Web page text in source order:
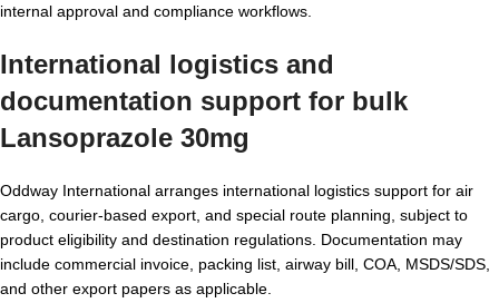
internal approval and compliance workflows.
International logistics and
documentation support for bulk
Lansoprazole 30mg
Oddway International arranges international logistics support for air
cargo, courier-based export, and special route planning, subject to
product eligibility and destination regulations. Documentation may
include commercial invoice, packing list, airway bill, COA, MSDS/SDS,
and other export papers as applicable.